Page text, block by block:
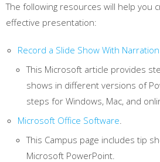
The following resources will help you
effective presentation:
Record a Slide Show With
This Microsoft article provides
shows in different versions of
steps for Windows, Mac, and
Microsoft Office Software.
This Campus page includes tip
Microsoft PowerPoint.